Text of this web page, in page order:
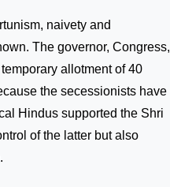
naivety and
The governor, Congress,
allotment of 40
the secessionists have
Hindus supported the Shri
of the latter but also
.